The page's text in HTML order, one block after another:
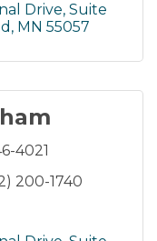
Drive Suite
MN 55057
4021
200-1740